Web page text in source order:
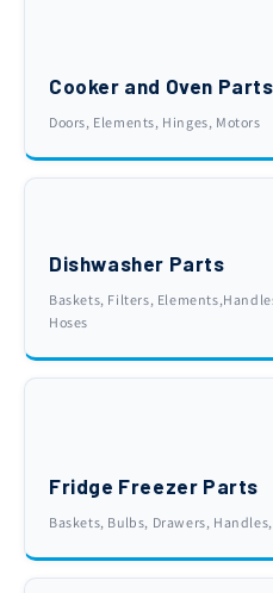
Cooker and Oven Parts
Doors, Elements, Hinges, Motors
Dishwasher Parts
Baskets, Filters,
Hoses
Fridge Freezer Parts
Baskets, Bulbs, Drawers,